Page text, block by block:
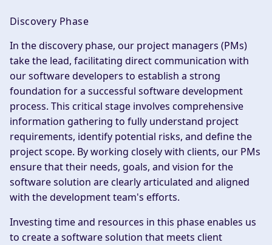
Discovery Phase
In the discovery phase, our project managers (PMs)
take the lead, facilitating direct communication with
our software developers to establish a strong
foundation for a successful software development
process. This critical stage involves comprehensive
information gathering to fully understand project
requirements, identify potential risks, and define the
project scope. By working closely with clients, our PMs
ensure that their needs, goals, and vision for the
software solution are clearly articulated and aligned
with the development team's efforts.
Investing time and resources in this phase enables us
to create a software solution that meets client